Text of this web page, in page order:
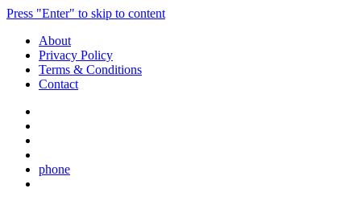
Press "Enter" to skip to content
About
Privacy Policy
Terms & Conditions
Contact
phone